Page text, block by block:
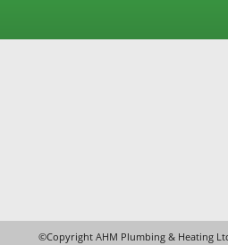
©Copyright AHM Plumbing & Heating